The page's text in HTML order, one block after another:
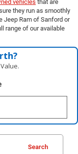
vehicles that are
they run as smoothly
Jeep Ram of Sanford or
range of our available
Search